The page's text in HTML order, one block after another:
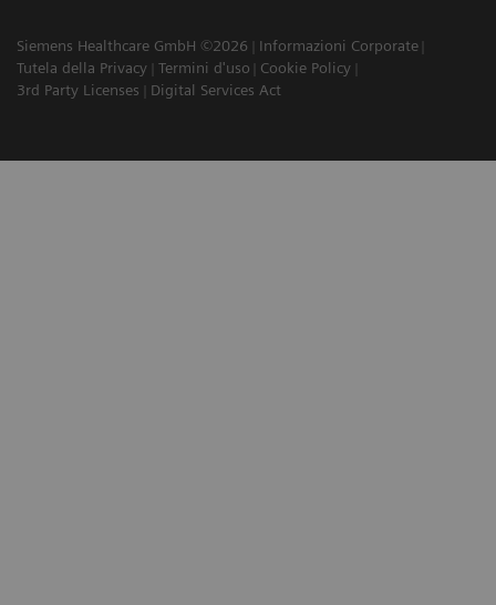
Siemens Healthcare GmbH ©2026
Informazioni Corporate
Tutela della Privacy
Termini d'uso
Cookie Policy
3rd Party Licenses
Digital Services Act